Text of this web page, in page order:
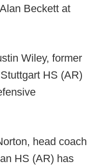
Beckett at
Wiley, former
HS (AR)
head coach
HS (AR) has